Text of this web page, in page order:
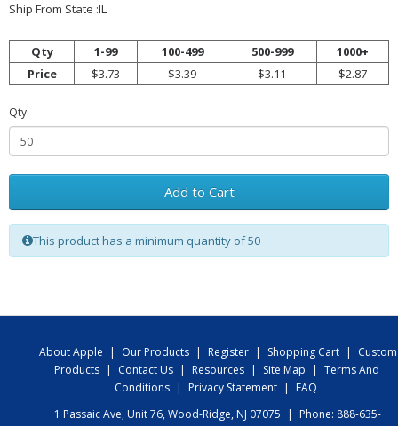
Ship From State :IL
Qty 1-99 100-499 500-999
1000+
Price
$3.73 $3.39 $3.11 $2.87
Qty
Add to Cart
This product has a minimum quantity of 50
About Apple | Our Products | Register | Shopping Cart |
Custom
Products | Contact Us | Resources | Site Map | Terms And
Conditions | Privacy Statement |
FAQ
1 Passaic Ave, Unit 76, Wood-Ridge, NJ 07075
|
Phone: 888-635-